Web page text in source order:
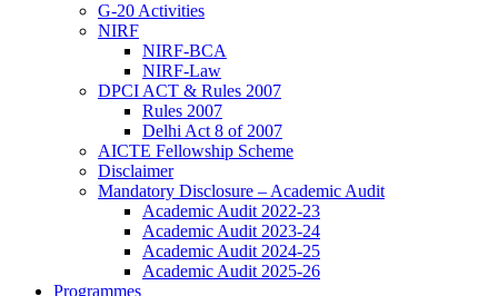
G-20 Activities
NIRF
NIRF-BCA
NIRF-Law
DPCI ACT & Rules 2007
Rules 2007
Delhi Act 8 of 2007
AICTE Fellowship Scheme
Disclaimer
Mandatory Disclosure – Academic Audit
Academic Audit 2022-23
Academic Audit 2023-24
Academic Audit 2024-25
Academic Audit 2025-26
Programmes